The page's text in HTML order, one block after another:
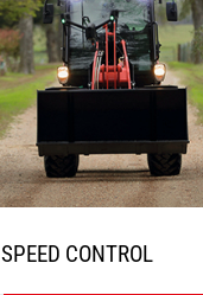
SPEED CONTROL